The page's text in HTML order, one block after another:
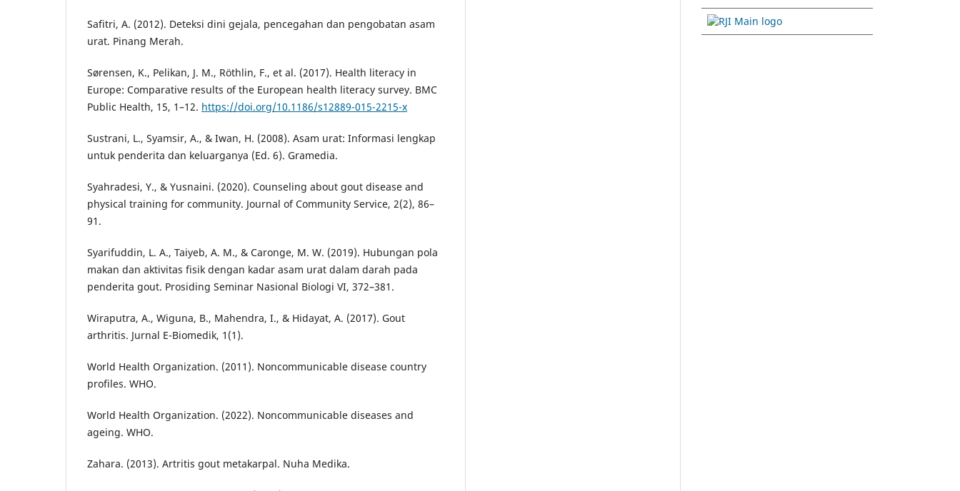
Safitri, A. (2012). Deteksi dini gejala, pencegahan dan pengobatan asam
urat. Pinang Merah.
Sørensen, K., Pelikan, J. M., Röthlin, F., et al. (2017). Health literacy in
Europe: Comparative results of the European health literacy survey. BMC
Public Health, 15, 1–12. https://doi.org/10.1186/s12889-015-2215-x
Sustrani, L., Syamsir, A., & Iwan, H. (2008). Asam urat: Informasi lengkap
untuk penderita dan keluarganya (Ed. 6). Gramedia.
Syahradesi, Y., & Yusnaini. (2020). Counseling about gout disease and
physical training for community. Journal of Community Service, 2(2), 86–
91.
Syarifuddin, L. A., Taiyeb, A. M., & Caronge, M. W. (2019). Hubungan pola
makan dan aktivitas fisik dengan kadar asam urat dalam darah pada
penderita gout. Prosiding Seminar Nasional Biologi VI, 372–381.
Wiraputra, A., Wiguna, B., Mahendra, I., & Hidayat, A. (2017). Gout
arthritis. Jurnal E-Biomedik, 1(1).
World Health Organization. (2011). Noncommunicable disease country
profiles. WHO.
World Health Organization. (2022). Noncommunicable diseases and
ageing. WHO.
Zahara. (2013). Artritis gout metakarpal. Nuha Medika.